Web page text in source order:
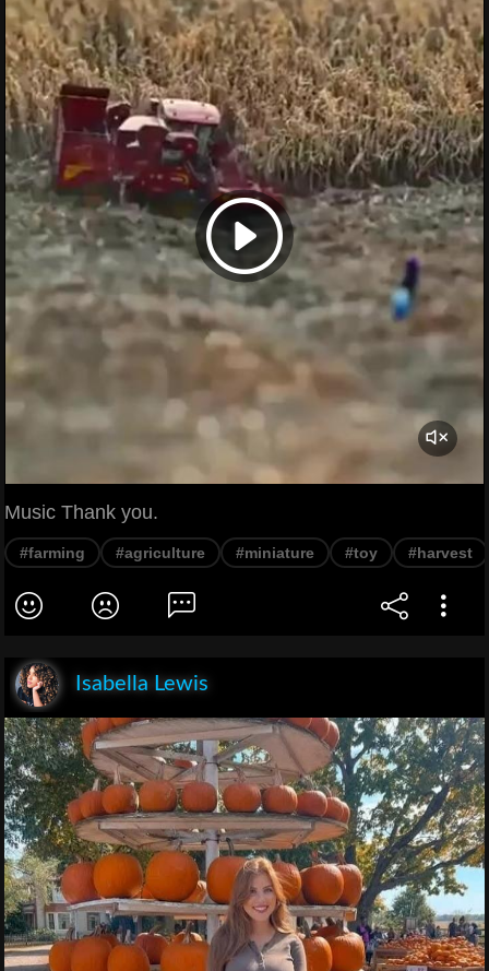
Music Thank you.
#farming #agriculture #miniature #toy #harvest
Isabella Lewis